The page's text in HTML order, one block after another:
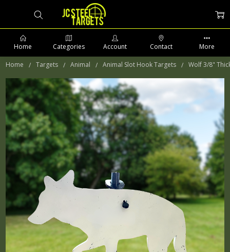
Home Targets Animal Animal Slot Hook Targets Wolf 3/8"
Home Categories Account Contact More